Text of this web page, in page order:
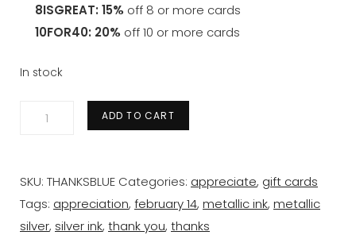
8ISGREAT: 15% off 8 or more cards
10FOR40: 20% off 10 or more cards
In stock
'thanks'
silver
gift
card
ADD TO CART
SKU: THANKSBLUE Categories: appreciate, gift cards
Tags: appreciation, february 14, metallic ink, metallic
silver, silver ink, thank you, thanks